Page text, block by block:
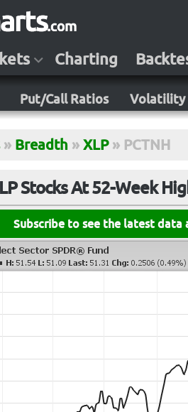
Charting
Put/Call Ratios Volatility
» Breadth » XLP » PCTNH
Stocks At 52-Week
Subscribe to see the latest data